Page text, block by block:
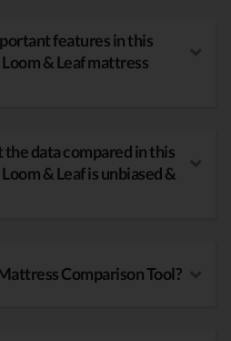
features in this
& Leaf mattress
the data compared in this
& Leaf is unbiased &
Comparison Tool?